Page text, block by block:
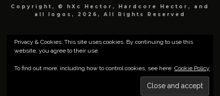
Copyright, © hXc Hector, Hardcore Hector, and
all logos, 2026, All Rights Reserved
Privacy & Cookies: This site uses cookies. By continuing to use this
website, you agree to their use.
To find out more, including how to control cookies, see here: Cookie Policy